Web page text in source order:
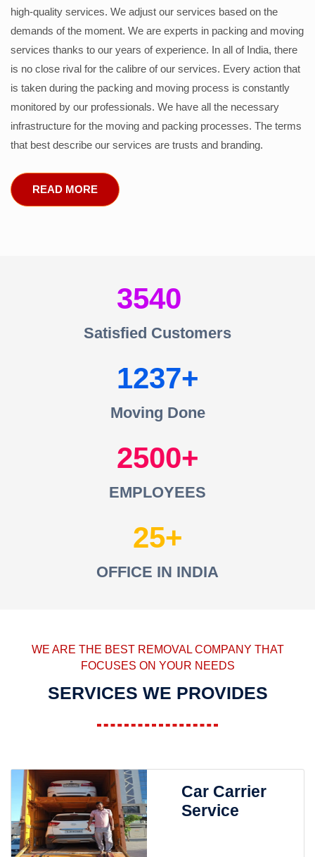
high-quality services. We adjust our services based on the
demands of the moment. We are experts in packing and moving
services thanks to our years of experience. In all of India, there
is no close rival for the calibre of our services. Every action that
is taken during the packing and moving process is constantly
monitored by our professionals. We have all the necessary
infrastructure for the moving and packing processes. The terms
that best describe our services are trusts and branding.
READ MORE
3540
Satisfied Customers
1237
Moving Done
2500
EMPLOYEES
25
OFFICE IN INDIA
WE ARE THE BEST REMOVAL COMPANY THAT
FOCUSES ON YOUR NEEDS
SERVICES WE PROVIDES
Car Carrier
Service